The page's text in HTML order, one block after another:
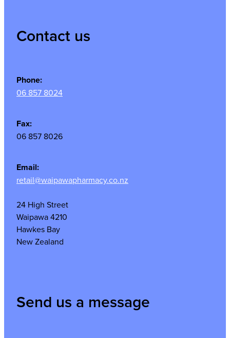
Contact us
Phone:
06 857 8024
Fax:
06 857 8026
Email:
retail@waipawapharmacy.co.nz
24 High Street
Waipawa 4210
Hawkes Bay
New Zealand
Send us a message